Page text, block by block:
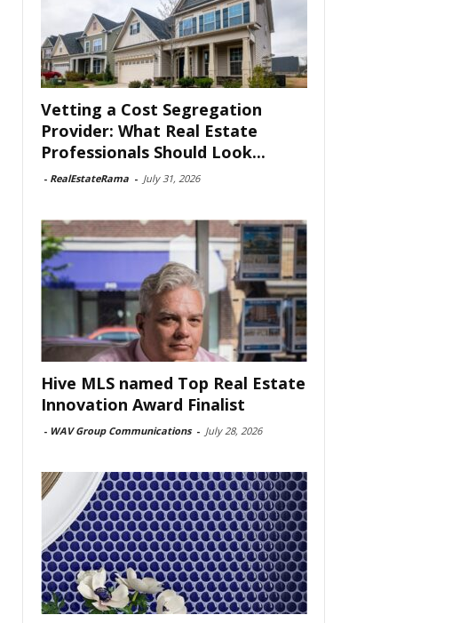
Vetting a Cost Segregation
Provider: What Real Estate
Professionals Should Look...
- RealEstateRama - July 31, 2026
Hive MLS named Top Real Estate
Innovation Award Finalist
- WAV Group Communications - July 28, 2026